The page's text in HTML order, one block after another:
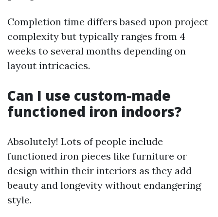
Completion time differs based upon project
complexity but typically ranges from 4
weeks to several months depending on
layout intricacies.
Can I use custom-made
functioned iron indoors?
Absolutely! Lots of people include
functioned iron pieces like furniture or
design within their interiors as they add
beauty and longevity without endangering
style.